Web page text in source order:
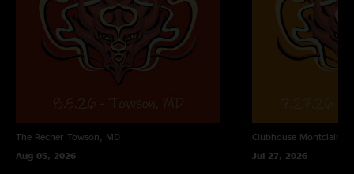
Skyler—10/26/2025 7:40:38 PM
"The Legend of the Weasel "
The Recher Towson, MD
Aug 05, 2026
Clubhouse Montclair,
Jul 27, 2026